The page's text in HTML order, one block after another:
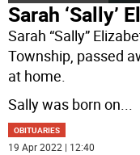
Sarah ‘Sally’
Sarah “Sally”
Township, passed
at home.
Sally was born on...
OBITUARIES
19 Apr 2022 | 12:40